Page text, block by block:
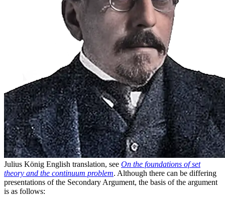
Julius König⁠ English translation, see On the foundations of set
theory and the continuum problem. Although there can be differing
presentations of the Secondary Argument, the basis of the argument
is as follows: